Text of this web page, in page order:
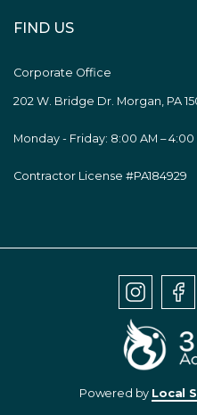
FIND US
Corporate Office
202 W. Bridge Dr. Morgan, PA
Monday - Friday: 8:00 AM – 4:00
Contractor License #PA184929
Powered by Local